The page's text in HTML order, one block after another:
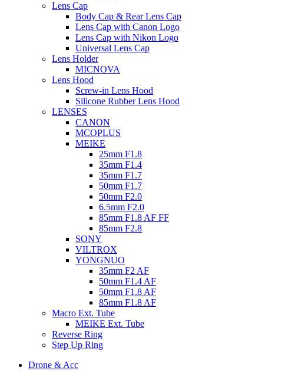
Lens Cap
Body Cap & Rear Lens Cap
Lens Cap with Canon Logo
Lens Cap with Nikon Logo
Universal Lens Cap
Lens Holder
MICNOVA
Lens Hood
Screw-in Lens Hood
Silicone Rubber Lens Hood
LENSES
CANON
MCOPLUS
MEIKE
25mm F1.8
35mm F1.4
35mm F1.7
50mm F1.7
50mm F2.0
6.5mm F2.0
85mm F1.8 AF FF
85mm F2.8
SONY
VILTROX
YONGNUO
35mm F2 AF
50mm F1.4 AF
50mm F1.8 AF
85mm F1.8 AF
Macro Ext. Tube
MEIKE Ext. Tube
Reverse Ring
Step Up Ring
Drone & Acc